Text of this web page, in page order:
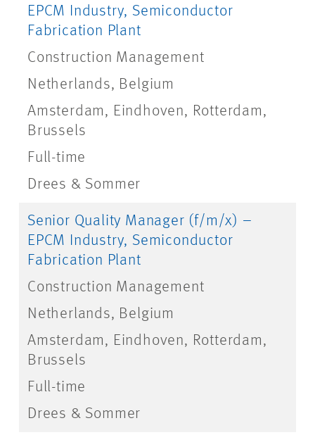
EPCM Industry, Semiconductor
Fabrication Plant
Construction Management
Netherlands, Belgium
Amsterdam, Eindhoven, Rotterdam,
Brussels
Full-time
Drees & Sommer
Senior Quality Manager (f/m/x) –
EPCM Industry, Semiconductor
Fabrication Plant
Construction Management
Netherlands, Belgium
Amsterdam, Eindhoven, Rotterdam,
Brussels
Full-time
Drees & Sommer